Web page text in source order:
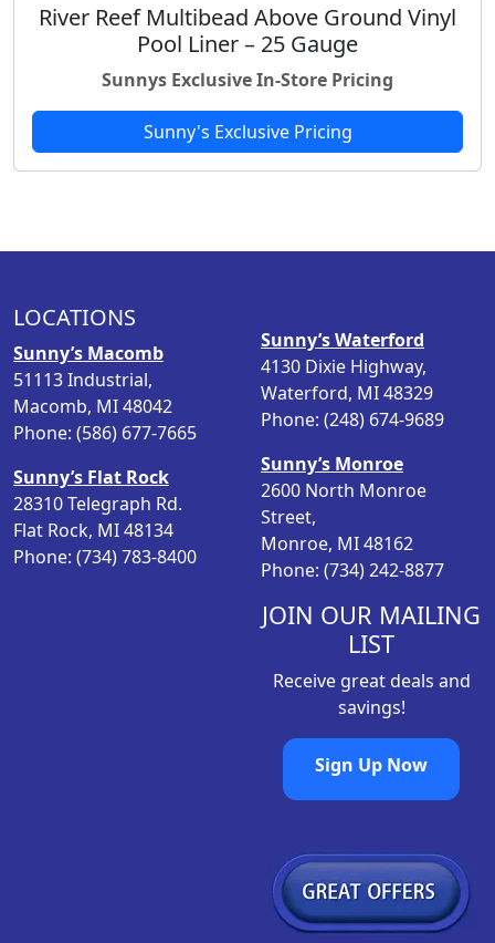
River Reef Multibead Above Ground Vinyl
Pool Liner – 25 Gauge
Sunnys Exclusive In-Store Pricing
Sunny's Exclusive Pricing
LOCATIONS
Sunny’s Macomb
51113 Industrial,
Macomb, MI 48042
Phone: (586) 677-7665
Sunny’s Flat Rock
28310 Telegraph Rd.
Flat Rock, MI 48134
Phone: (734) 783-8400
Sunny’s Waterford
4130 Dixie Highway,
Waterford, MI 48329
Phone: (248) 674-9689
Sunny’s Monroe
2600 North Monroe
Street,
Monroe, MI 48162
Phone: (734) 242-8877
JOIN OUR MAILING
LIST
Receive great deals and
savings!
Sign Up Now